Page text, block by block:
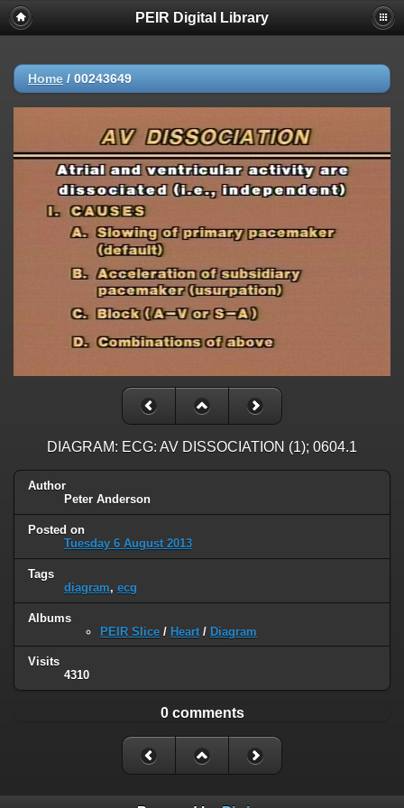
PEIR Digital Library
Home / 00243649
DIAGRAM: ECG: AV DISSOCIATION (1); 0604.1
Author
Peter Anderson
Posted on
Tuesday 6 August 2013
Tags
diagram, ecg
Albums
PEIR Slice / Heart / Diagram
Visits
4310
0 comments